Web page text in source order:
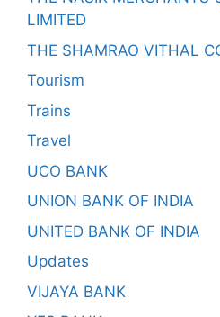
LIMITED
THE SHAMRAO VITHAL
Tourism
Trains
Travel
UCO BANK
UNION BANK OF INDIA
UNITED BANK OF INDIA
Updates
VIJAYA BANK